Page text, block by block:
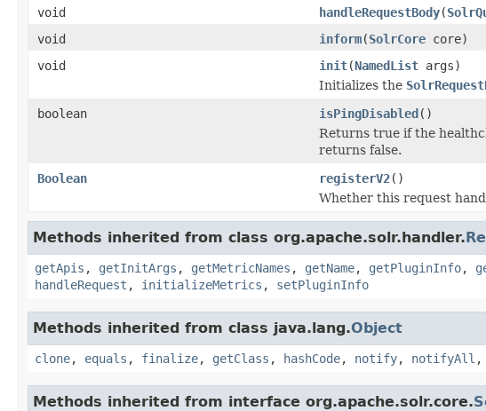
void
handleRequestBody(
void
inform(SolrCore core)
void
init(NamedList args)
Initializes the
boolean
isPingDisabled()
Returns true if the
returns false.
Boolean
registerV2()
Whether this request
Methods inherited from class org.apache.solr.handler.
getApis , getInitArgs , getMetricNames , getName, getPluginInfo,
handleRequest , initializeMetrics , setPluginInfo
Methods inherited from class java.lang.Object
clone, equals , finalize, getClass , hashCode, notify, notifyAll ,
Methods inherited from interface org.apache.solr.core.